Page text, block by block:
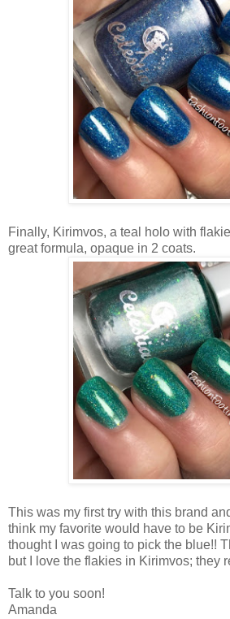
Finally, Kirimvos, a teal holo with
great formula, opaque in 2 coats.
This was my first try with this brand
think my favorite would have to be
thought I was going to pick the blue!!
but I love the flakies in Kirimvos; they
Talk to you soon!
Amanda